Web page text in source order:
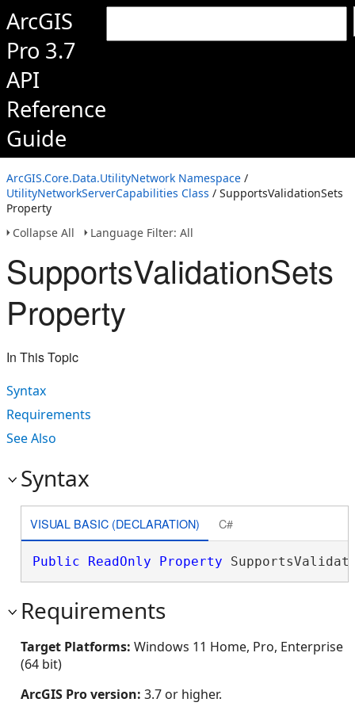
ArcGIS
Pro 3.7
API
Reference
Guide
ArcGIS.Core.Data.UtilityNetwork Namespace /
UtilityNetworkServerCapabilities Class / SupportsValidationSets
Property
Collapse All
Language Filter: All
SupportsValidationSets
Property
In This Topic
Syntax
Requirements
See Also
Syntax
VISUAL BASIC (DECLARATION) C#
Public ReadOnly Property
Requirements
Target Platforms: Windows 11 Home, Pro, Enterprise
(64 bit)
ArcGIS Pro version: 3.7 or higher.